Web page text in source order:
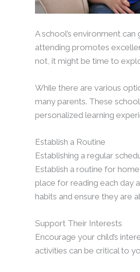
A school’s environment
attending promotes
not, it might be time to
While there are various
many parents. These
personalized learning
Establish a Routine
Establishing a regular
Establish a routine for
place for reading each day
habits and ensure they are
Support Their Interests
Encourage your child’s
activities can be critical to